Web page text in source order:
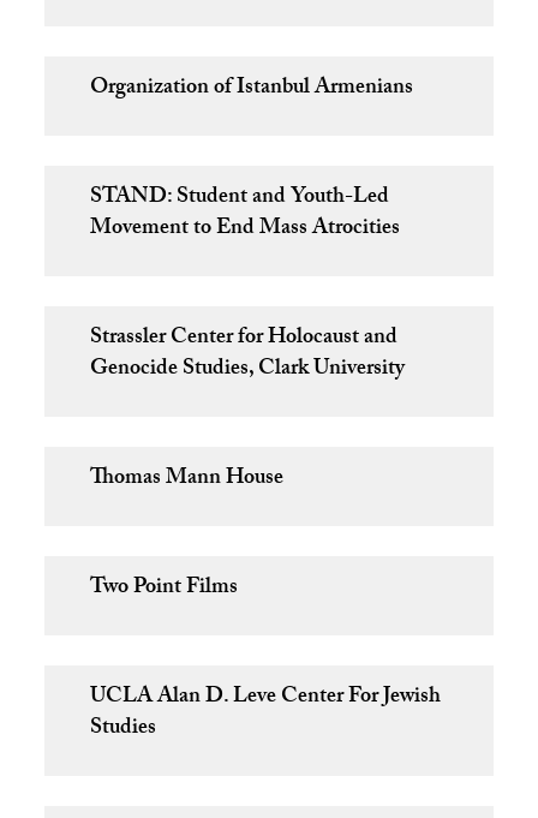
Organization of Istanbul Armenians
STAND: Student and Youth-Led
Movement to End Mass Atrocities
Strassler Center for Holocaust and
Genocide Studies, Clark University
Thomas Mann House
Two Point Films
UCLA Alan D. Leve Center For Jewish
Studies